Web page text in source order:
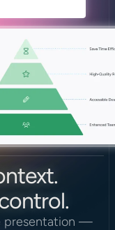
presentation —